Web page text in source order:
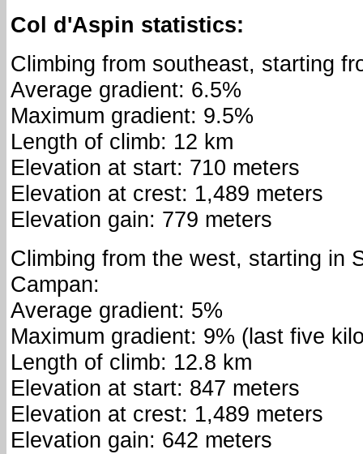
Col d'Aspin statistics:
Climbing from southeast, starting
Average gradient: 6.5%
Maximum gradient: 9.5%
Length of climb: 12 km
Elevation at start: 710 meters
Elevation at crest: 1,489 meters
Elevation gain: 779 meters
Climbing from the west, starting in
Campan:
Average gradient: 5%
Maximum gradient: 9% (last five
Length of climb: 12.8 km
Elevation at start: 847 meters
Elevation at crest: 1,489 meters
Elevation gain: 642 meters